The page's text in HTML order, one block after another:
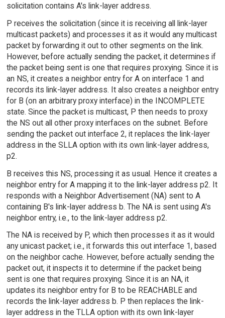
solicitation contains A's link-layer address.
P receives the solicitation (since it is receiving all link-layer
multicast packets) and processes it as it would any multicast
packet by forwarding it out to other segments on the link.
However, before actually sending the packet, it determines if
the packet being sent is one that requires proxying. Since it is
an NS, it creates a neighbor entry for A on interface 1 and
records its link-layer address. It also creates a neighbor entry
for B (on an arbitrary proxy interface) in the INCOMPLETE
state. Since the packet is multicast, P then needs to proxy
the NS out all other proxy interfaces on the subnet. Before
sending the packet out interface 2, it replaces the link-layer
address in the SLLA option with its own link-layer address,
p2.
B receives this NS, processing it as usual. Hence it creates a
neighbor entry for A mapping it to the link-layer address p2. It
responds with a Neighbor Advertisement (NA) sent to A
containing B's link-layer address b. The NA is sent using A's
neighbor entry, i.e., to the link-layer address p2.
The NA is received by P, which then processes it as it would
any unicast packet; i.e., it forwards this out interface 1, based
on the neighbor cache. However, before actually sending the
packet out, it inspects it to determine if the packet being
sent is one that requires proxying. Since it is an NA, it
updates its neighbor entry for B to be REACHABLE and
records the link-layer address b. P then replaces the link-
layer address in the TLLA option with its own link-layer